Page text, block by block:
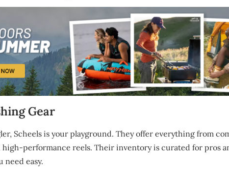
Gear
Scheels is your playground. They offer everything from
high-performance reels. Their inventory is curated for pros
need easy.